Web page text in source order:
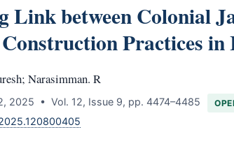
Link between Colonial
Practices
Narasimman. R
2025 • Vol. 12, Issue 9, pp. 4474–4485